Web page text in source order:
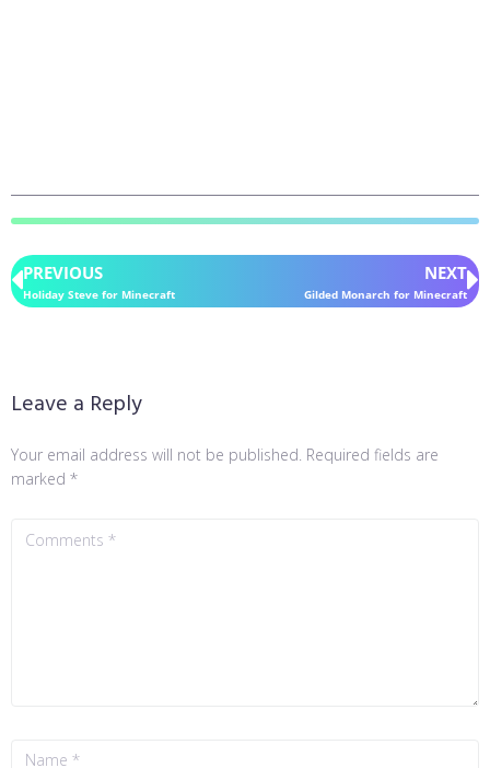
PREVIOUS
Holiday Steve for Minecraft
NEXT
Gilded Monarch for Minecraft
Leave a Reply
Your email address will not be published. Required fields are
marked *